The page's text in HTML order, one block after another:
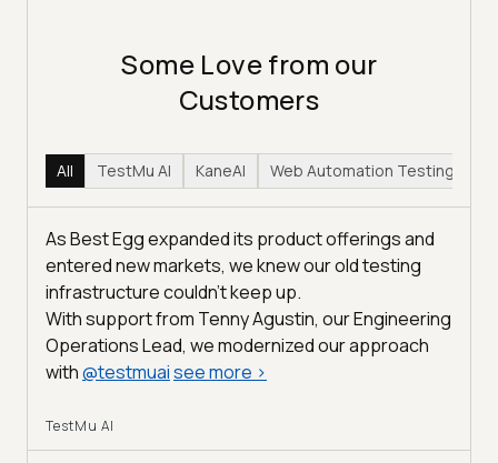
Some Love from our
Customers
All TestMu AI KaneAI Web Automation Testing
As Best Egg expanded its product offerings and
entered new markets, we knew our old testing
infrastructure couldn’t keep up.
With support from Tenny Agustin, our Engineering
Operations Lead, we modernized our approach
with@testmuaisee more >
TestMu AI